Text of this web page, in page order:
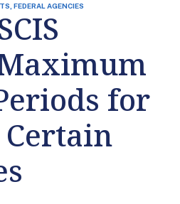
FEDERAL AGENCIES
for